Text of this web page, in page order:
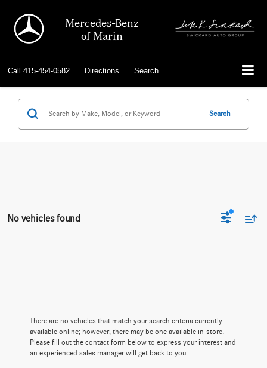
Mercedes-Benz
of Marin
Call 415-454-0582 Directions Search
Search
No vehicles found
There are no vehicles that match your search criteria currently
available online; however, there may be one available in-store.
Please fill out the contact form below to express your interest and
an experienced sales manager will get back to you.